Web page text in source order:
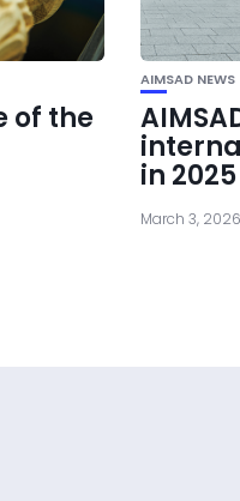
of the
AIMSAD NEWS
in 2025
March 3,